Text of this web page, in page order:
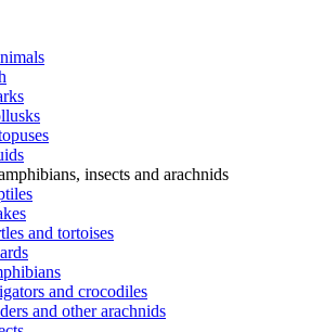
insects and arachnids
and tortoises
and crocodiles
and other arachnids